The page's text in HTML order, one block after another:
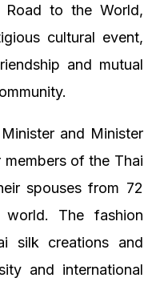
Road to the World,
cultural event,
and mutual
and Minister
of the Thai
spouses from 72
world. The fashion
silk creations and
and international